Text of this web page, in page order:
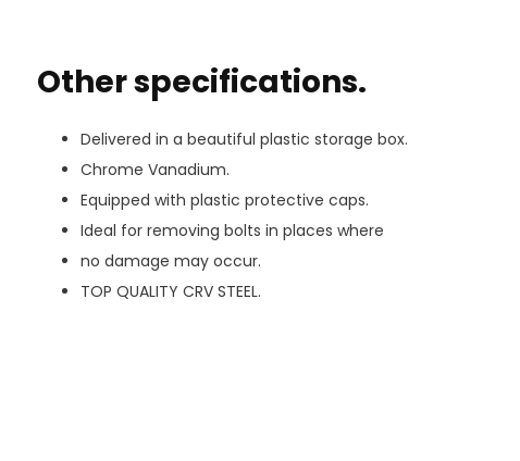
Other specifications.
Delivered in a beautiful plastic storage box.
Chrome Vanadium.
Equipped with plastic protective caps.
Ideal for removing bolts in places where
no damage may occur.
TOP QUALITY CRV STEEL.